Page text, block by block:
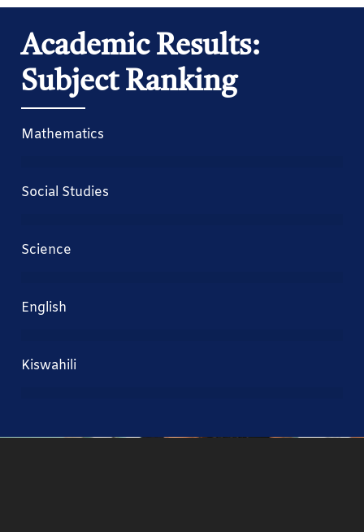
Academic Results:
Subject Ranking
Mathematics
Social Studies
Science
English
Kiswahili